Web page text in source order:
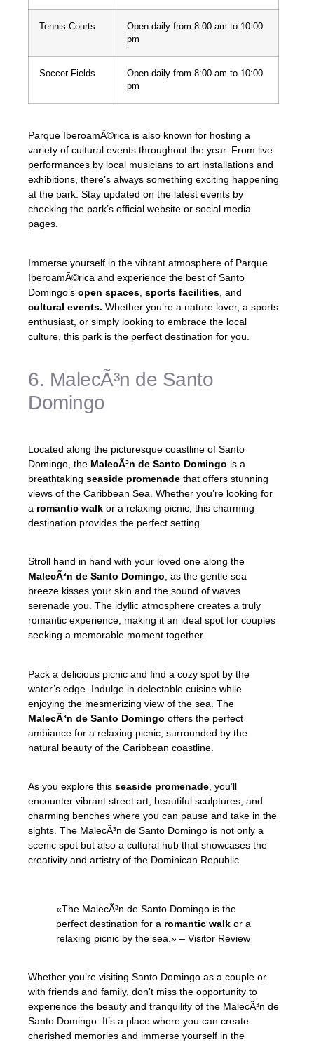
Tennis Courts
Open daily from 8:00 am to 10:00
pm
Soccer Fields
Open daily from 8:00 am to 10:00
pm
Parque IberoamÃ©rica is also known for hosting a
variety of cultural events throughout the year. From live
performances by local musicians to art installations and
exhibitions, there’s always something exciting happening
at the park. Stay updated on the latest events by
checking the park’s official website or social media
pages.
Immerse yourself in the vibrant atmosphere of Parque
IberoamÃ©rica and experience the best of Santo
Domingo’s open spaces sports facilities , and
cultural events. Whether you’re a nature lover, a sports
enthusiast, or simply looking to embrace the local
culture, this park is the perfect destination for you.
6. MalecÃ³n de Santo
Domingo
Located along the picturesque coastline of Santo
Domingo, the MalecÃ³n de Santo Domingo is a
breathtaking seaside promenade that offers stunning
views of the Caribbean Sea. Whether you’re looking for
a romantic walk or a relaxing picnic, this charming
destination provides the perfect setting.
Stroll hand in hand with your loved one along the
MalecÃ³n de Santo Domingo, as the gentle sea
breeze kisses your skin and the sound of waves
serenade you. The idyllic atmosphere creates a truly
romantic experience, making it an ideal spot for couples
seeking a memorable moment together.
Pack a delicious picnic and find a cozy spot by the
water’s edge. Indulge in delectable cuisine while
enjoying the mesmerizing view of the sea. The
MalecÃ³n de Santo Domingo offers the perfect
ambiance for a relaxing picnic, surrounded by the
natural beauty of the Caribbean coastline.
As you explore this seaside promenade , you’ll
encounter vibrant street art, beautiful sculptures, and
charming benches where you can pause and take in the
sights. The MalecÃ³n de Santo Domingo is not only a
scenic spot but also a cultural hub that showcases the
creativity and artistry of the Dominican Republic.
«The MalecÃ³n de Santo Domingo is the
perfect destination for a romantic walk or a
relaxing picnic by the sea.» – Visitor Review
Whether you’re visiting Santo Domingo as a couple or
with friends and family, don’t miss the opportunity to
experience the beauty and tranquility of the MalecÃ³n de
Santo Domingo. It’s a place where you can create
cherished memories and immerse yourself in the